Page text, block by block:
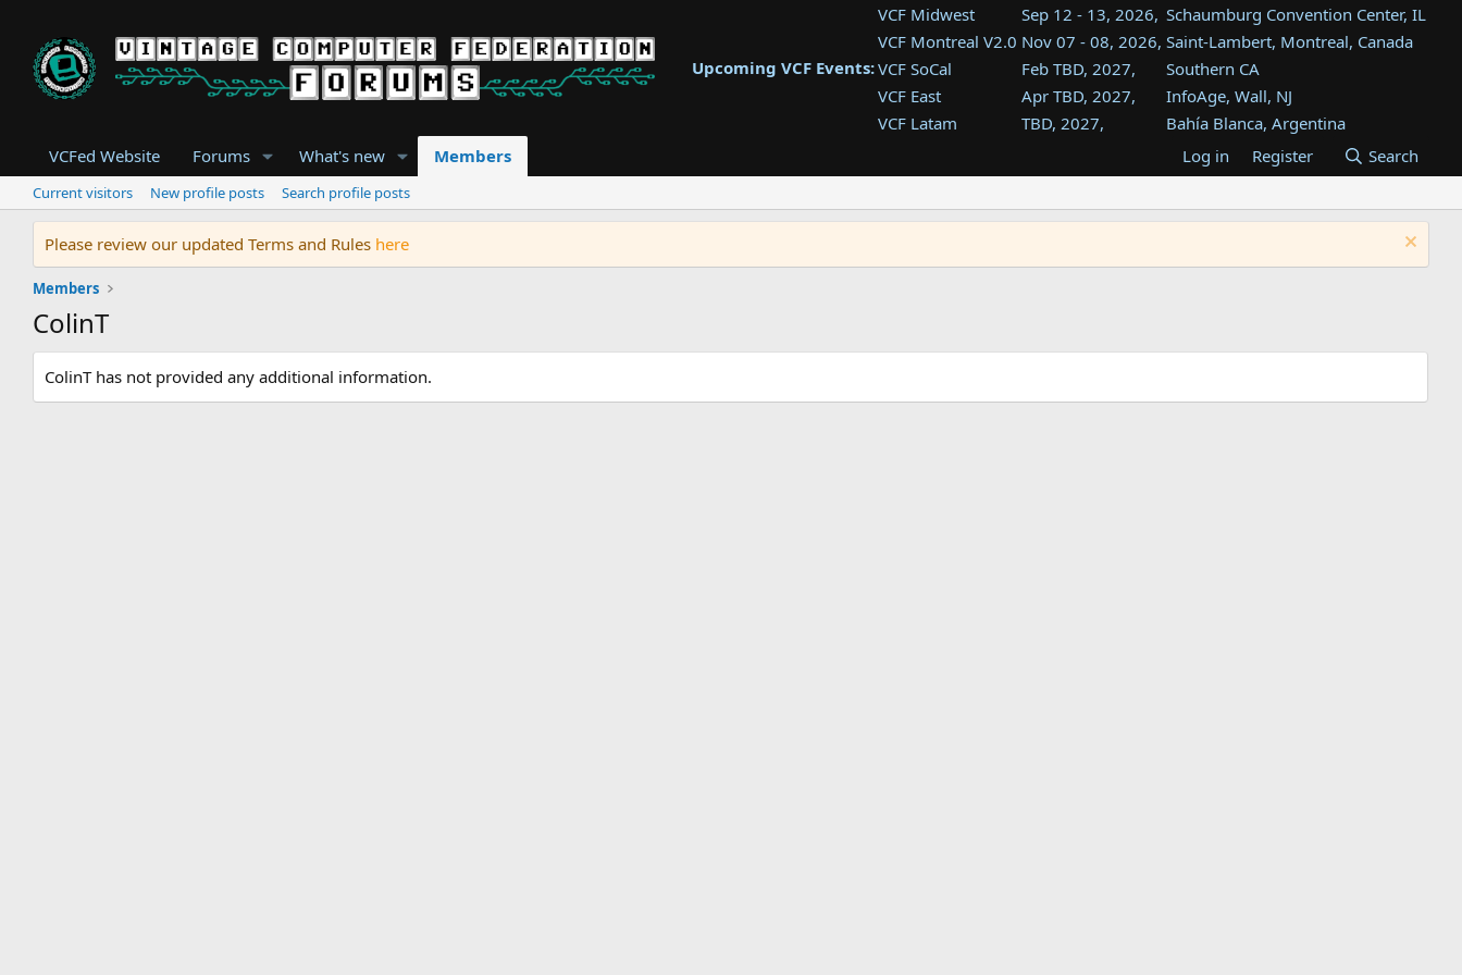
Upcoming VCF Events:
VCF Midwest Sep 12 - 13, 2026, Schaumburg Convention Center, IL
VCF Montreal V2.0 Nov 07 - 08, 2026, Saint-Lambert, Montreal, Canada
VCF SoCal
Feb TBD, 2027,
Southern CA
VCF East
Apr TBD, 2027,
InfoAge, Wall, NJ
VCF Latam
TBD, 2027,
Bahía Blanca, Argentina
Tukwila, WA
VCF Southwest
TBD, 2027,
Westin Dallas Fort Worth Airport
VCF Southeast
Aug TBD, 2027,
Atlanta, GA
VCFed Website Forums What's new Members Log in Register Search
Current visitors New profile posts Search profile posts
Please review our updated Terms and Rules here
Members
ColinT
ColinT has not provided any additional information.